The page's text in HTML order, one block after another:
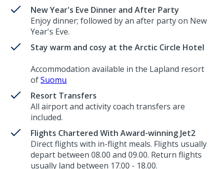
New Year's Eve Dinner and After Party
Enjoy dinner; followed by an after party on New
Year's Eve.
Stay warm and cosy at the Arctic Circle Hotel
Accommodation available in the Lapland resort
ofSuomu
Resort Transfers
All airport and activity coach transfers are
included.
Flights Chartered With Award-winning Jet2
Direct flights with in-flight meals. Flights usually
depart between 08.00 and 09.00. Return flights
usually land between 17.00 - 18.00.